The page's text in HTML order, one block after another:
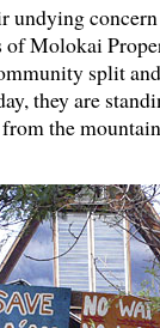
undying
of Molokai
split
they are
the